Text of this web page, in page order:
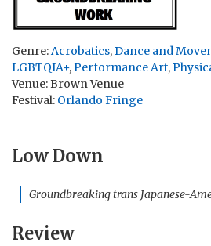
Genre:Acrobatics,Dance and
LGBTQIA+,Performance Art,
Venue: Brown Venue
Festival: Orlando Fringe
Low Down
Groundbreaking trans Japanese-
Review